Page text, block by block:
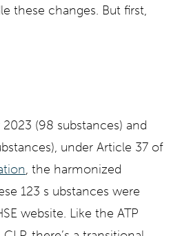
these changes. But first,
(98 substances) and
under Article 37 of
, the harmonized
123 s ubstances were
website. Like the ATP